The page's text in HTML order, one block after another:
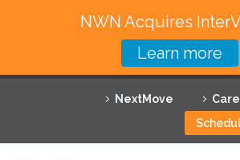
NextMove
Featured Solutions
Technology Partners
NWN Acquires
Learn more